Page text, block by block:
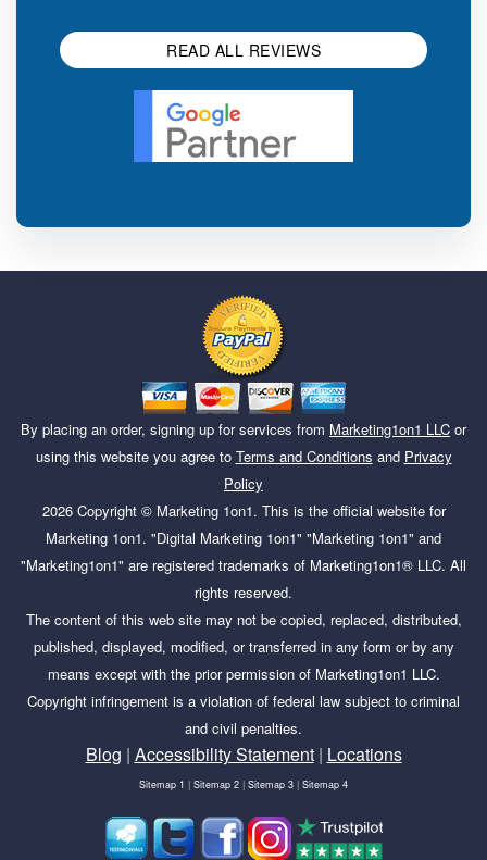
READ ALL REVIEWS
By placing an order, signing up for services from Marketing1on1 LLC or
using this website you agree to Terms and Conditions and Privacy
Policy
2026Copyright © Marketing 1on1. This is the official website for
Marketing 1on1. "Digital Marketing 1on1" "Marketing 1on1" and
"Marketing1on1" are registered trademarks of Marketing1on1® LLC. All
rights reserved.
The content of this web site may not be copied, replaced, distributed,
published, displayed, modified, or transferred in any form or by any
means except with the prior permission of Marketing1on1 LLC.
Copyright infringement is a violation of federal law subject to criminal
and civil penalties.
Blog | Accessibility Statement| Locations
Sitemap 1 | Sitemap 2 | Sitemap 3 | Sitemap 4